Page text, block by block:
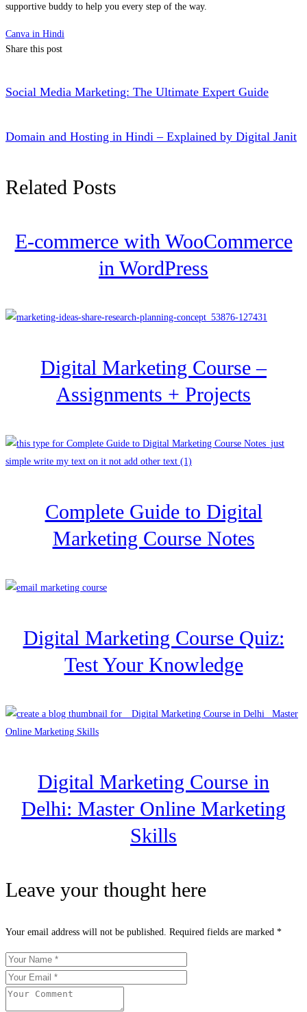
supportive buddy to help you every step of the way.
Canva in Hindi
Share this post
Social Media Marketing: The Ultimate Expert Guide
Domain and Hosting in Hindi – Explained by Digital Janit
Related Posts
E-commerce with WooCommerce
in WordPress
Digital Marketing Course –
Assignments + Projects
Complete Guide to Digital
Marketing Course Notes
Digital Marketing Course Quiz:
Test Your Knowledge
Digital Marketing Course in
Delhi: Master Online Marketing
Skills
Leave your thought here
Your email address will not be published. Required fields are marked *